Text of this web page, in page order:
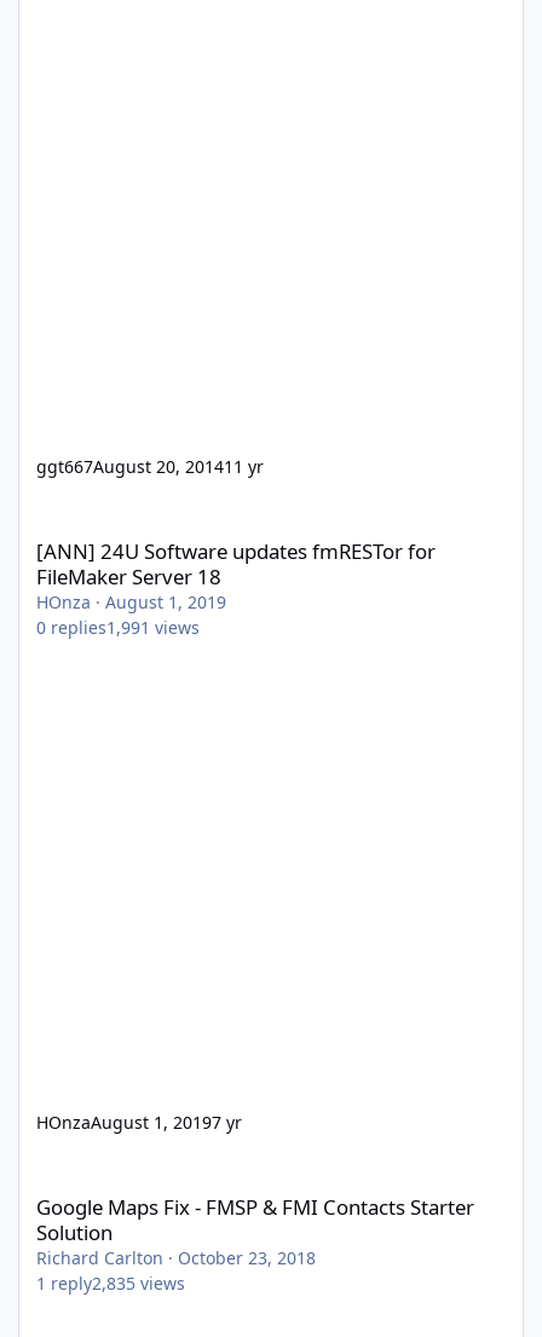
ggt667August 20, 201411 yr
[ANN] 24U Software updates fmRESTor for
FileMaker Server 18
HOnza · August 1, 2019
0 replies1,991 views
HOnzaAugust 1, 20197 yr
Google Maps Fix - FMSP & FMI Contacts Starter
Solution
Richard Carlton · October 23, 2018
1 reply2,835 views